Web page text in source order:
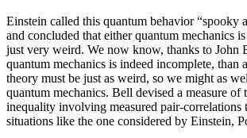
Einstein called this quantum behavior “spooky
and concluded that either quantum mechanics
just very weird. We now know, thanks to John
quantum mechanics is indeed incomplete, than
theory must be just as weird, so we might as
quantum mechanics. Bell devised a measure of
inequality involving measured pair-correlations
situations like the one considered by Einstein,